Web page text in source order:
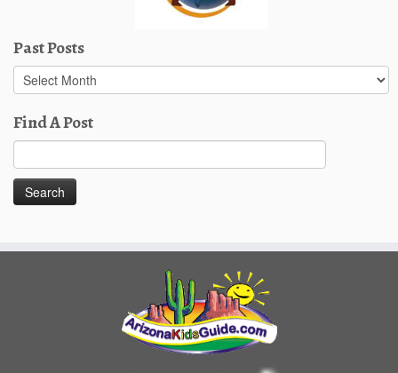
Past Posts
Past
Posts
Find A Post
for: